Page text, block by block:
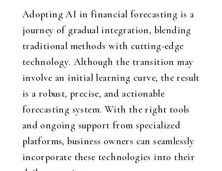
Adopting AI in financial forecasting is a
journey of gradual integration, blending
traditional methods with cutting-edge
technology. Although the transition may
involve an initial learning curve, the result
is a robust, precise, and actionable
forecasting system. With the right tools
and ongoing support from specialized
platforms, business owners can seamlessly
incorporate these technologies into their